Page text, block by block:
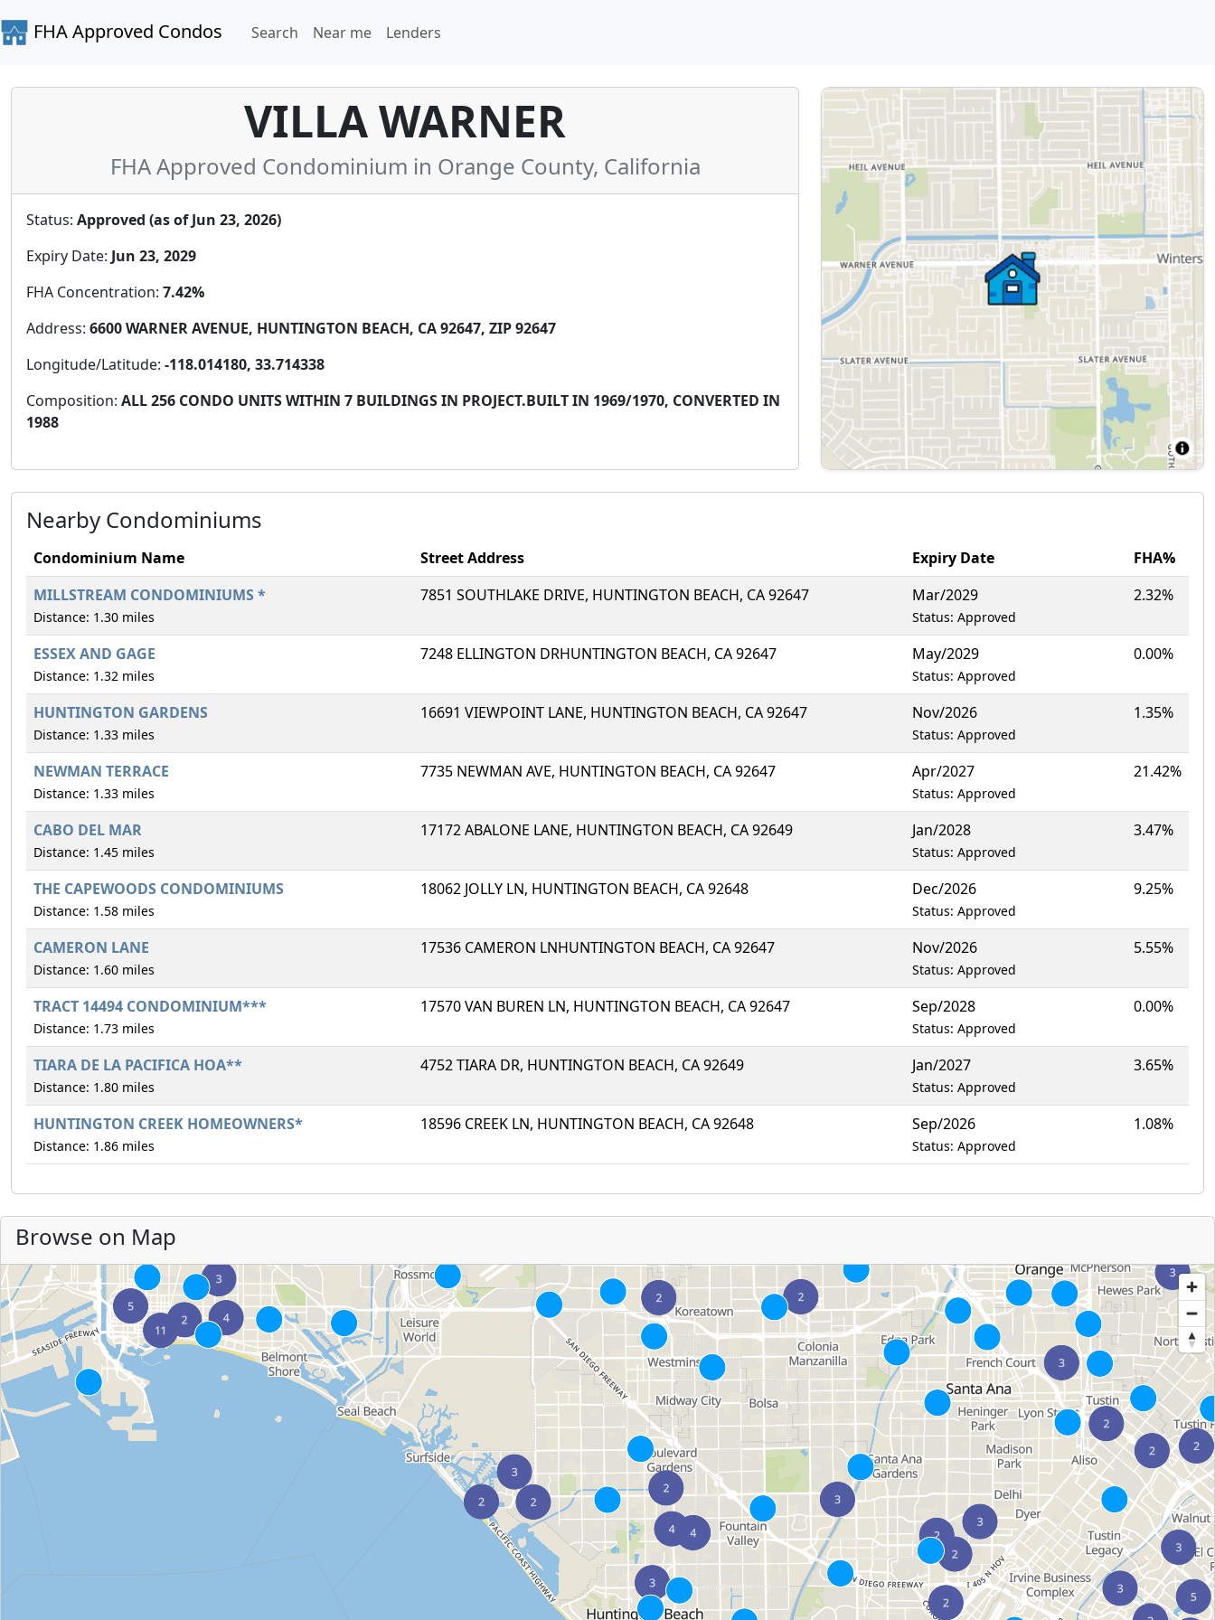
FHA Approved Condos Search Near me Lenders
VILLA WARNER
FHA Approved Condominium in Orange County, California
Status: Approved (as of Jun 23, 2026)
Expiry Date: Jun 23, 2029
FHA Concentration: 7.42%
Address: 6600 WARNER AVENUE, HUNTINGTON BEACH, CA 92647, ZIP 92647
Longitude/Latitude: -118.014180, 33.714338
Composition: ALL 256 CONDO UNITS WITHIN 7 BUILDINGS IN PROJECT.BUILT IN 1969/1970, CONVERTED IN
1988
Nearby Condominiums
Condominium Name Street Address Expiry Date
FHA%
MILLSTREAM CONDOMINIUMS *
Distance: 1.30 miles
7851 SOUTHLAKE DRIVE, HUNTINGTON BEACH, CA 92647 Mar/2029
Status: Approved
2.32%
ESSEX AND GAGE
Distance: 1.32 miles
7248 ELLINGTON DRHUNTINGTON BEACH, CA 92647 May/2029
Status: Approved
0.00%
HUNTINGTON GARDENS
Distance: 1.33 miles
16691 VIEWPOINT LANE, HUNTINGTON BEACH, CA 92647 Nov/2026
Status: Approved
1.35%
NEWMAN TERRACE
Distance: 1.33 miles
7735 NEWMAN AVE, HUNTINGTON BEACH, CA 92647 Apr/2027
Status: Approved
21.42%
CABO DEL MAR
Distance: 1.45 miles
17172 ABALONE LANE, HUNTINGTON BEACH, CA 92649 Jan/2028
Status: Approved
3.47%
THE CAPEWOODS CONDOMINIUMS
Distance: 1.58 miles
18062 JOLLY LN, HUNTINGTON BEACH, CA 92648 Dec/2026
Status: Approved
9.25%
CAMERON LANE
Distance: 1.60 miles
17536 CAMERON LNHUNTINGTON BEACH, CA 92647 Nov/2026
Status: Approved
5.55%
TRACT 14494 CONDOMINIUM***
Distance: 1.73 miles
17570 VAN BUREN LN, HUNTINGTON BEACH, CA 92647 Sep/2028
Status: Approved
0.00%
TIARA DE LA PACIFICA HOA**
Distance: 1.80 miles
4752 TIARA DR, HUNTINGTON BEACH, CA 92649 Jan/2027
Status: Approved
3.65%
HUNTINGTON CREEK HOMEOWNERS*
Distance: 1.86 miles
18596 CREEK LN, HUNTINGTON BEACH, CA 92648 Sep/2026
Status: Approved
1.08%
Browse on Map